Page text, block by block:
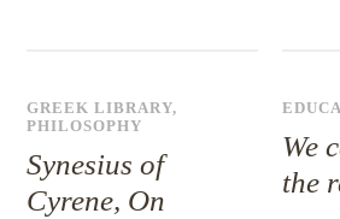
GREEK LIBRARY,
PHILOSOPHY
Synesius of
Cyrene, On
We
the